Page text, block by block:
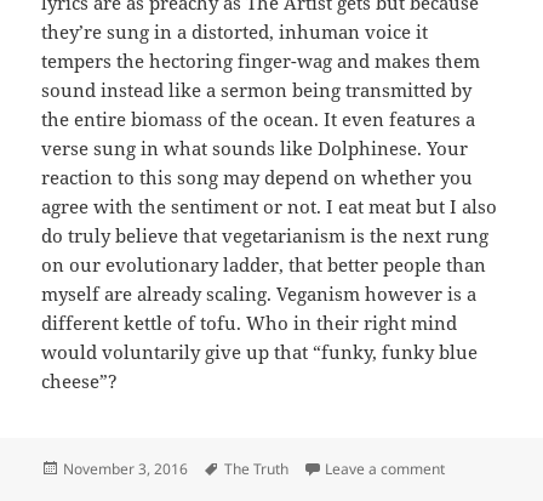
they’re sung in a distorted, inhuman voice it
tempers the hectoring finger-wag and makes them
sound instead like a sermon being transmitted by
the entire biomass of the ocean. It even features a
verse sung in what sounds like Dolphinese. Your
reaction to this song may depend on whether you
agree with the sentiment or not. I eat meat but I also
do truly believe that vegetarianism is the next rung
on our evolutionary ladder, that better people than
myself are already scaling. Veganism however is a
different kettle of tofu. Who in their right mind
would voluntarily give up that “funky, funky blue
cheese”?
Posted
November 3, 2016 Tags
The Truth Leave a commenton 395: